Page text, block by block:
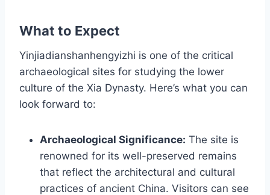
What to Expect
Yinjiadianshanhengyizhi is one of the critical
archaeological sites for studying the lower
culture of the Xia Dynasty. Here’s what you can
look forward to:
Archaeological Significance: The site is
renowned for its well-preserved remains
that reflect the architectural and cultural
practices of ancient China. Visitors can see